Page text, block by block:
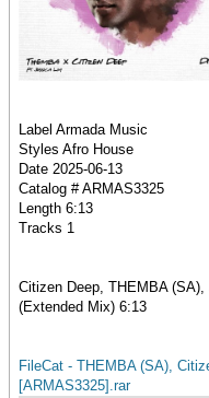
Label Armada Music
Styles Afro House
Date 2025-06-13
Catalog # ARMAS3325
Length 6:13
Tracks 1
Citizen Deep, THEMBA
(Extended Mix) 6:13
FileCat - THEMBA (SA),
[ARMAS3325].rar